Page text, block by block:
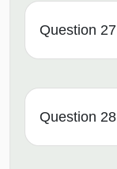
Question 27
Question 28